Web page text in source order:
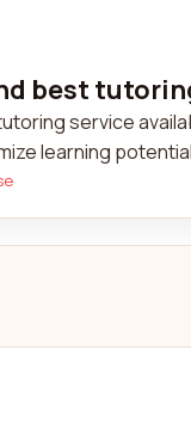
best
service
learning